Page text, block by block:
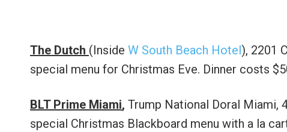
The Dutch (Inside W South Beach Hotel), 2201
special menu for Christmas Eve. Dinner costs
BLT Prime Miami, Trump National Doral Miami,
special Christmas Blackboard menu with a la